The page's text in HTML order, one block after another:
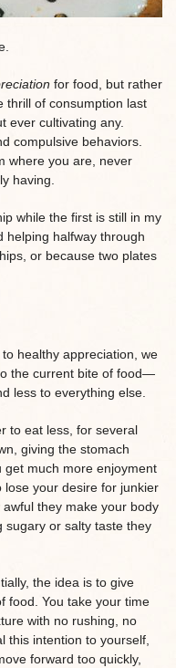
for food, but rather
thrill of consumption last
ever cultivating any.
compulsive behaviors.
where you are, never
having.
while the first is still in my
helping halfway through
or because two plates
healthy appreciation, we
the current bite of food—
less to everything else.
to eat less, for several
giving the stomach
get much more enjoyment
lose your desire for junkier
they make your body
sugary or salty taste they
the idea is to give
food. You take your time
with no rushing, no
this intention to yourself,
forward too quickly,